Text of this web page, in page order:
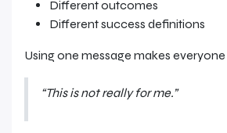
Different outcomes
Different success definitions
Using one message makes
“This is not really for me.”